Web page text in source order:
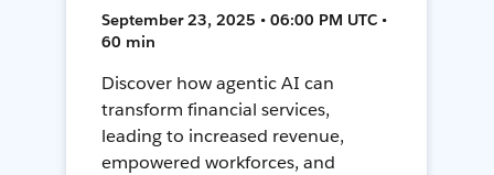
September 23, 2025 • 06:00 PM UTC •
60 min
Discover how agentic AI can
transform financial services,
leading to increased revenue,
empowered workforces, and